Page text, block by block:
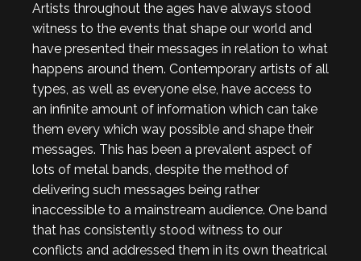
Artists throughout the ages have always stood
witness to the events that shape our world and
have presented their messages in relation to what
happens around them. Contemporary artists of all
types, as well as everyone else, have access to
an infinite amount of information which can take
them every which way possible and shape their
messages. This has been a prevalent aspect of
lots of metal bands, despite the method of
delivering such messages being rather
inaccessible to a mainstream audience. One band
that has consistently stood witness to our
conflicts and addressed them in its own theatrical